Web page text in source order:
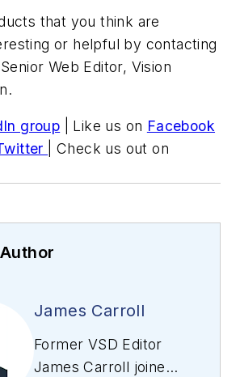
that you think are
or helpful by contacting
Web Editor, Vision
group | Like us on Facebook
| Check us out on
James Carroll
Former VSD Editor
James Carroll joined